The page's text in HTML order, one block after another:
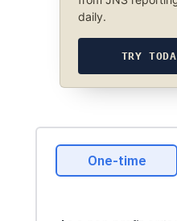
daily.
TRY